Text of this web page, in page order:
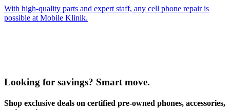
With high-quality parts and expert staff, any cell phone repair is
possible at Mobile Klinik.
Looking for savings? Smart move.
Shop exclusive deals on certified pre-owned phones, accessories,